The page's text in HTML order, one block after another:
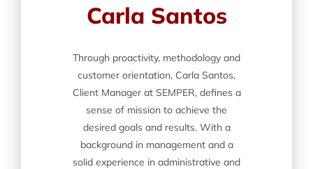
Carla Santos
Through proactivity, methodology and
customer orientation, Carla Santos,
Client Manager at SEMPER, defines a
sense of mission to achieve the
desired goals and results. With a
background in management and a
solid experience in administrative and